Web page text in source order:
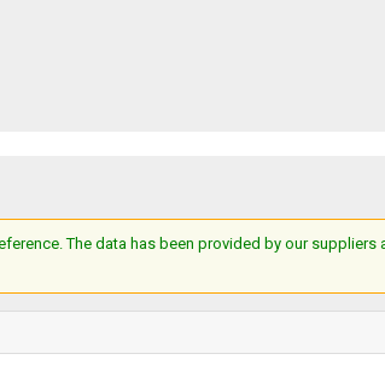
The data has been provided by our